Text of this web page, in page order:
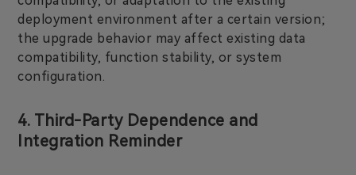
deployment environment after a certain version;
the upgrade behavior may affect existing data
compatibility, function stability, or system
configuration.
4. Third-Party Dependence and
Integration Reminder